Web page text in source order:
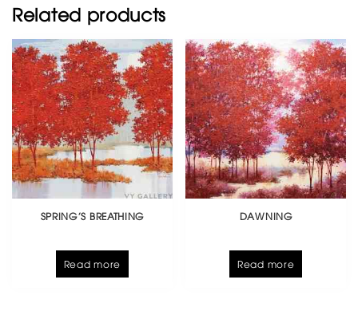
Related products
SPRING’S BREATHING
Read more
DAWNING
Read more